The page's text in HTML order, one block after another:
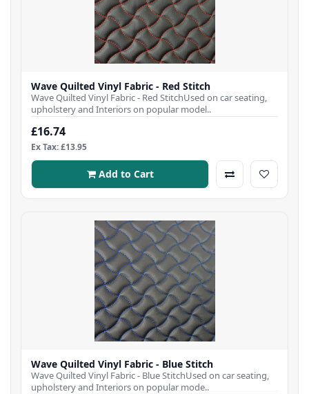
Wave Quilted Vinyl Fabric - Red Stitch
Wave Quilted Vinyl Fabric - Red StitchUsed on car seating,
upholstery and Interiors on popular model..
£16.74
Ex Tax: £13.95
Add to Cart
Wave Quilted Vinyl Fabric - Blue Stitch
Wave Quilted Vinyl Fabric - Blue StitchUsed on car seating,
upholstery and Interiors on popular mode..